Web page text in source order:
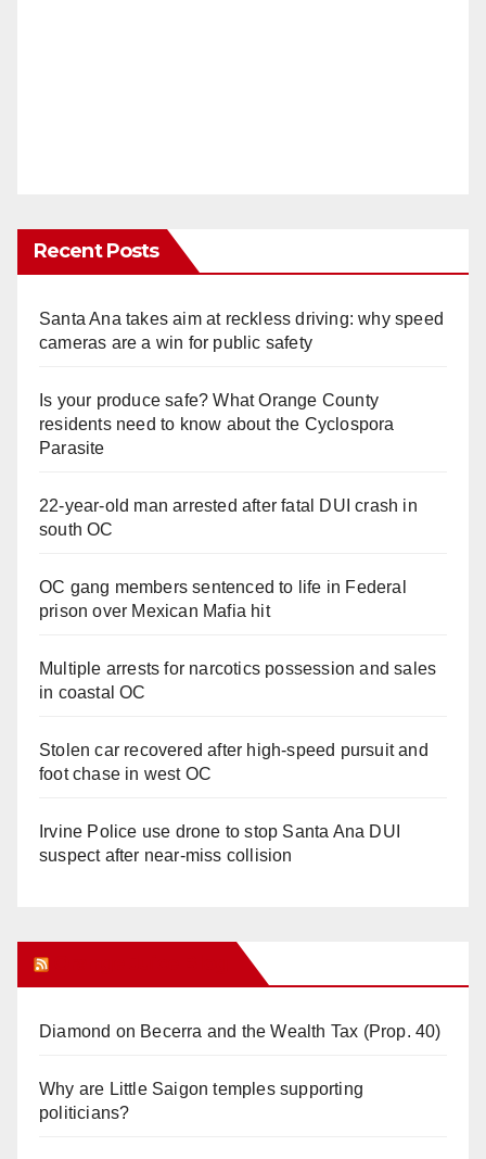
Recent Posts
Santa Ana takes aim at reckless driving: why speed
cameras are a win for public safety
Is your produce safe? What Orange County
residents need to know about the Cyclospora
Parasite
22-year-old man arrested after fatal DUI crash in
south OC
OC gang members sentenced to life in Federal
prison over Mexican Mafia hit
Multiple arrests for narcotics possession and sales
in coastal OC
Stolen car recovered after high-speed pursuit and
foot chase in west OC
Irvine Police use drone to stop Santa Ana DUI
suspect after near-miss collision
Diamond on Becerra and the Wealth Tax (Prop. 40)
Why are Little Saigon temples supporting
politicians?